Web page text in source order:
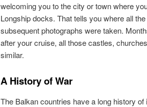
welcoming you to the city or town where
Longship docks. That tells you where all the
subsequent photographs were taken.
after your cruise, all those castles,
similar.
A History of War
The Balkan countries have a long history